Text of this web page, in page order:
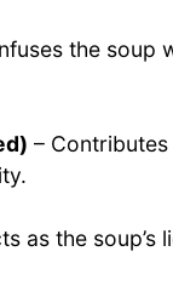
the soup
–
as the